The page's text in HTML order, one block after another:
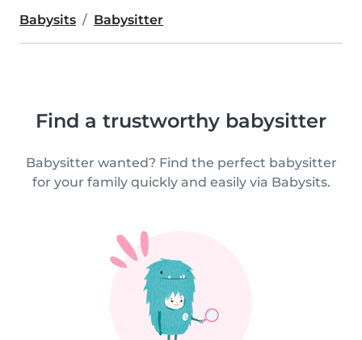
Babysits Babysitter
Find a trustworthy babysitter
Babysitter wanted? Find the perfect babysitter
for your family quickly and easily via Babysits.